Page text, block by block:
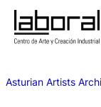
Asturian Artists